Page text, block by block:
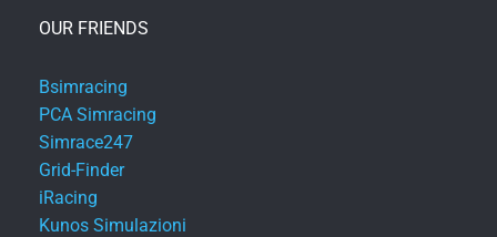
OUR FRIENDS
Bsimracing
PCA Simracing
Simrace247
Grid-Finder
iRacing
Kunos Simulazioni